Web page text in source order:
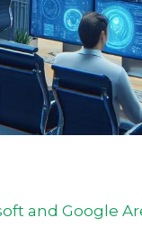
and Google